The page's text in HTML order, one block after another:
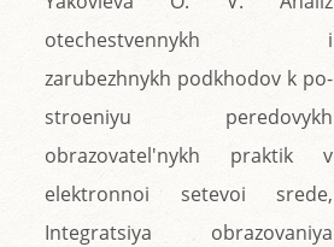
otechestvennykh i
zarubezhnykh podkhodov k po-
stroeniyu peredovykh
obrazovatel'nykh praktik v
elektronnoi setevoi srede,
Integratsiya obrazovaniya